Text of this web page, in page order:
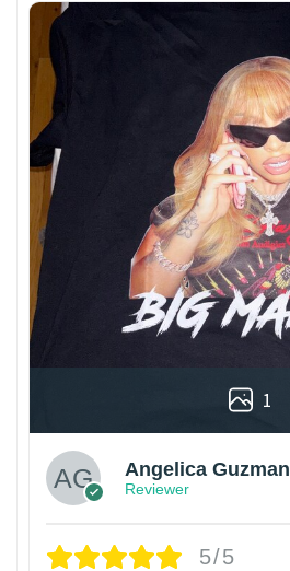
1
Angelica Guzman
Reviewer
5/5